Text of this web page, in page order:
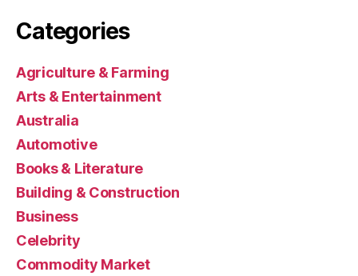
Categories
Agriculture & Farming
Arts & Entertainment
Australia
Automotive
Books & Literature
Building & Construction
Business
Celebrity
Commodity Market